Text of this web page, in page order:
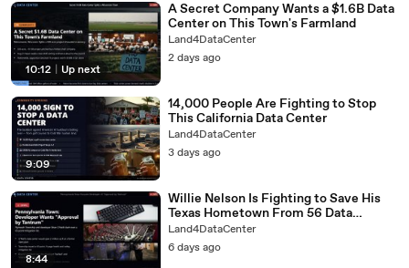
10:12 Up next
A Secret Company Wants a $1.6B Data
Center on This Town's Farmland
Land4DataCenter
2 days ago
9:09
14,000 People Are Fighting to Stop
This California Data Center
Land4DataCenter
3 days ago
8:44
Willie Nelson Is Fighting to Save His
Texas Hometown From 56 Data
Centers
Land4DataCenter
6 days ago